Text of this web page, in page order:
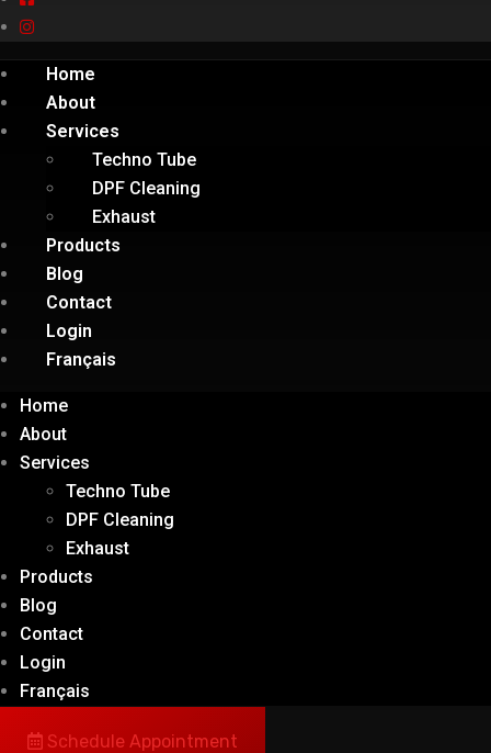
Home
About
Services
Techno Tube
DPF Cleaning
Exhaust
Products
Blog
Contact
Login
Français
Home
About
Services
Techno Tube
DPF Cleaning
Exhaust
Products
Blog
Contact
Login
Français
Schedule Appointment